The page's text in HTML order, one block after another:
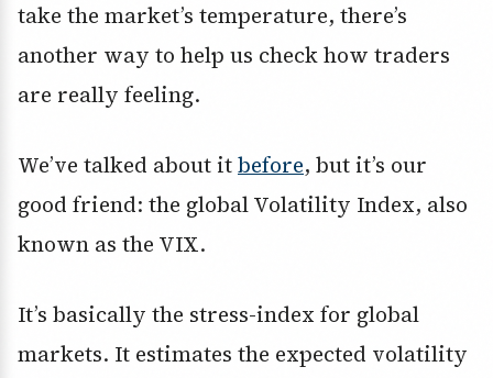
take the market’s temperature, there’s
another way to help us check how traders
are really feeling.
We’ve talked about itbefore, but it’s our
good friend: the global Volatility Index, also
known as the VIX.
It’s basically the stress-index for global
markets. It estimates the expected volatility